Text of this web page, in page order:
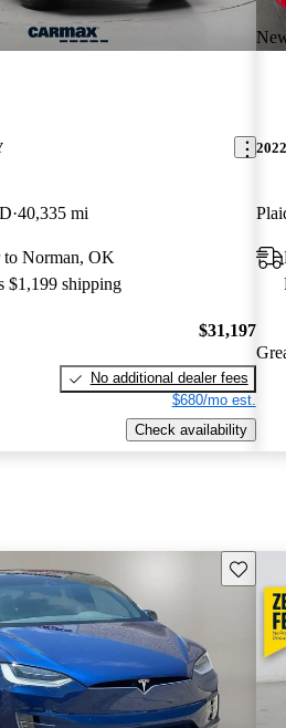
40,335 mi
to Norman, OK
$1,199 shipping
$31,197
No additional dealer fees
$680/mo est.
Check availability
Save